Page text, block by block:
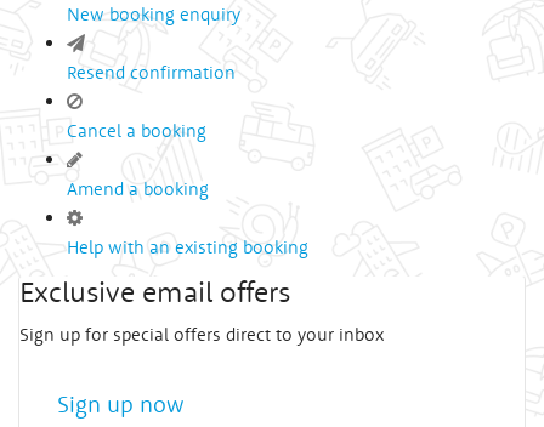
New booking enquiry
Resend confirmation
Cancel a booking
Amend a booking
Help with an existing booking
Exclusive email offers
Sign up for special offers direct to your inbox
Sign up now